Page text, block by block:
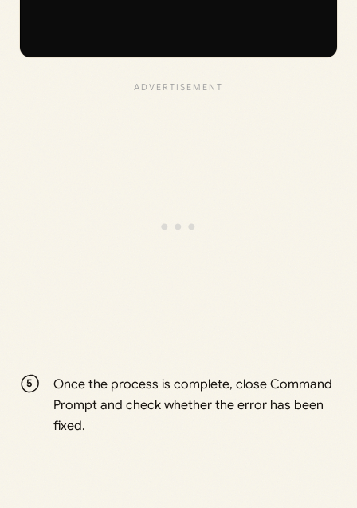
Once the process is complete, close Command
Prompt and check whether the error has been
fixed.